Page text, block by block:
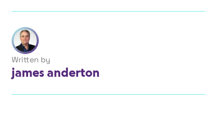
Written by
james anderton